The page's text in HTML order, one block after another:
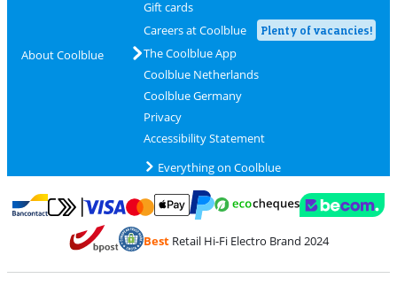
About Coolblue
Gift cards
Careers at Coolblue
Plenty of vacancies!
The Coolblue App
Coolblue Netherlands
Coolblue Germany
Privacy
Accessibility Statement
Everything on Coolblue
Pay with Bancontact
Pay with MasterCard and Visa via ClickToPay
BestRetail Hi-Fi Electro Brand 2024